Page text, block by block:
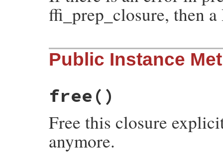
ffi_prep_closure, then
static VALUE
initialize(int argc, VALUE *argv, VALUE
{
    data.argv = argv;
return rb_rescue(initialize_body,
Public Instance
free ()
Free this closure
anymore.